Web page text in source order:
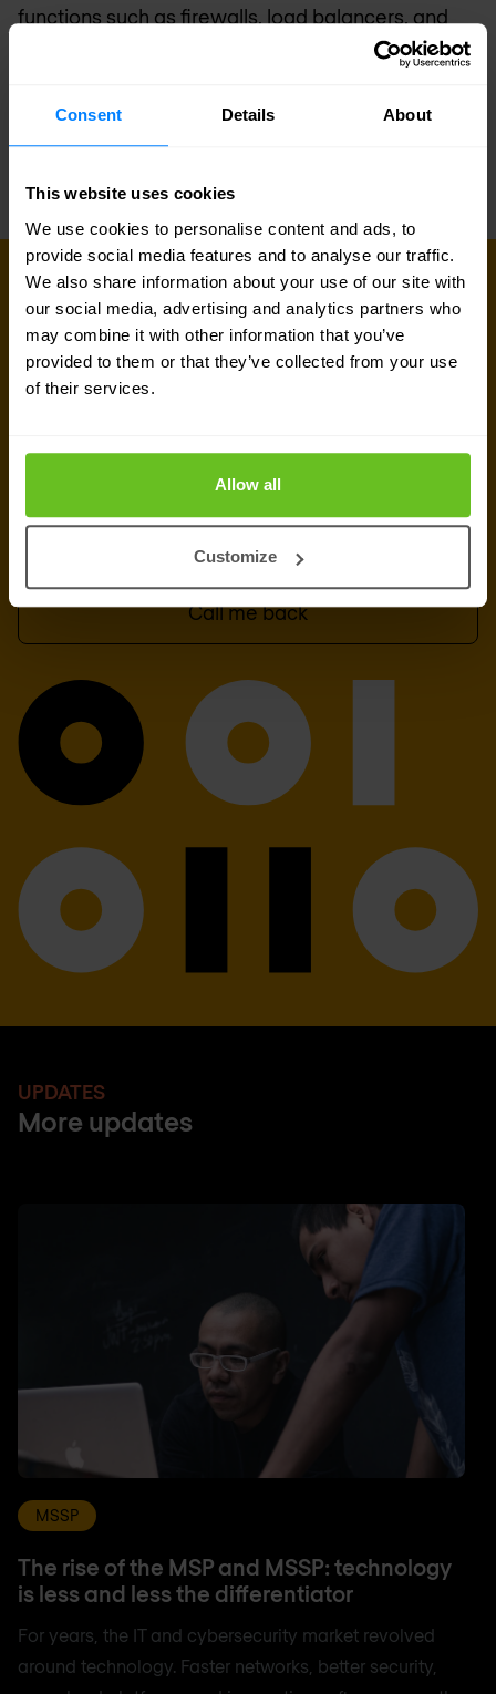
Consent Details About
This website uses cookies
We use cookies to personalise content and ads, to
provide social media features and to analyse our traffic.
We also share information about your use of our site with
our social media, advertising and analytics partners who
may combine it with other information that you’ve
provided to them or that they’ve collected from your use
of their services.
Allow all
Customize
functions such as firewalls, load balancers, and
WAN accelerators. The centralised control that
GET IN TOUCH WITH OUR EXPERTS
Our team is ready for you
Do you want to know more about this topic?
Call me back
UPDATES
More updates
MSSP
The rise of the MSP and MSSP: technology
is less and less the differentiator
For years, the IT and cybersecurity market revolved
around technology. Faster networks, better security,